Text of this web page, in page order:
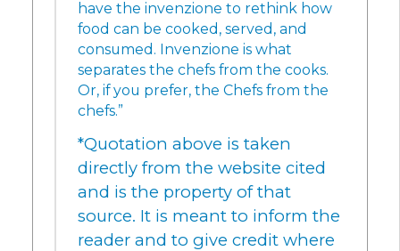
have the invenzione to rethink how
food can be cooked, served, and
consumed. Invenzione is what
separates the chefs from the cooks.
Or, if you prefer, the Chefs from the
chefs.”
*Quotation above is taken
directly from the website cited
and is the property of that
source. It is meant to inform the
reader and to give credit where